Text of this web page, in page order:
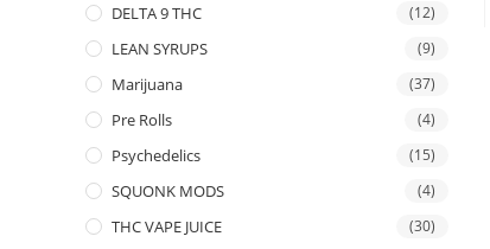
DELTA 9 THC (12)
LEAN SYRUPS (9)
Marijuana (37)
Pre Rolls (4)
Psychedelics (15)
SQUONK MODS (4)
THC VAPE JUICE (30)